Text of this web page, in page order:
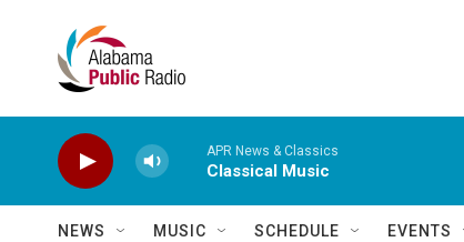
APR News & Classics
Classical Music
NEWS MUSIC SCHEDULE EVENTS